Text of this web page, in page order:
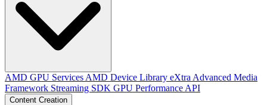
AMD GPU Services AMD Device Library eXtra Advanced Media
Framework Streaming SDK GPU Performance API
Content Creation